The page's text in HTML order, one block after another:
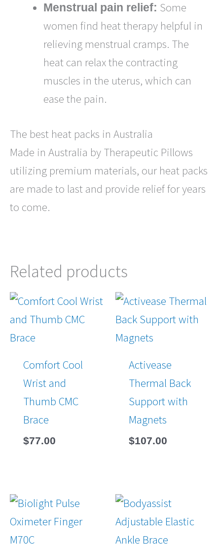
Menstrual pain relief: Some
women find heat therapy helpful in
relieving menstrual cramps. The
heat can relax the contracting
muscles in the uterus, which can
ease the pain.
The best heat packs in Australia
Made in Australia by Therapeutic Pillows
utilizing premium materials, our heat packs
are made to last and provide relief for years
to come.
Related products
Comfort Cool
Wrist and
Thumb CMC
Brace
$77.00
Activease
Thermal Back
Support with
Magnets
$107.00